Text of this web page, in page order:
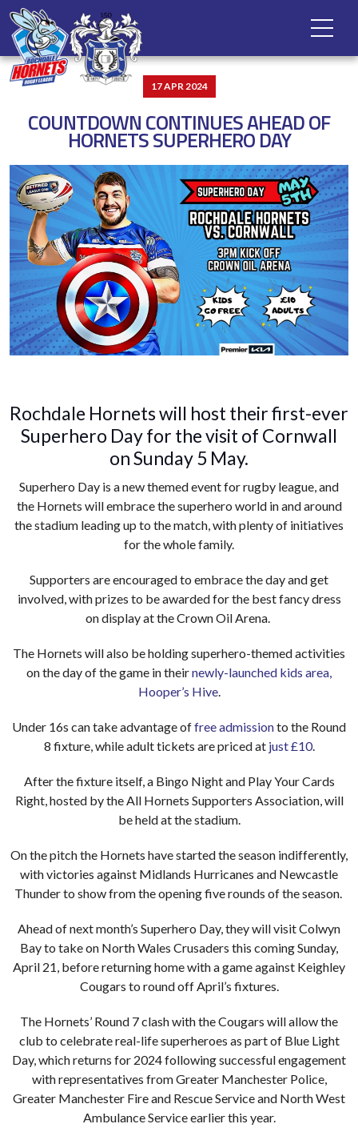
17 APR 2024
COUNTDOWN CONTINUES AHEAD OF
HORNETS SUPERHERO DAY
Rochdale Hornets will host their first-ever
Superhero Day for the visit of Cornwall
on Sunday 5 May.
Superhero Day is a new themed event for rugby league, and
the Hornets will embrace the superhero world in and around
the stadium leading up to the match, with plenty of initiatives
for the whole family.
Supporters are encouraged to embrace the day and get
involved, with prizes to be awarded for the best fancy dress
on display at the Crown Oil Arena.
The Hornets will also be holding superhero-themed activities
on the day of the game in theirnewly-launched kids area,
Hooper’s Hive.
Under 16s can take advantage offree admissionto the Round
8 fixture, while adult tickets are priced at just £10.
After the fixture itself, a Bingo Night and Play Your Cards
Right, hosted by the All Hornets Supporters Association, will
be held at the stadium.
On the pitch the Hornets have started the season indifferently,
with victories against Midlands Hurricanes and Newcastle
Thunder to show from the opening five rounds of the season.
Ahead of next month’s Superhero Day, they will visit Colwyn
Bay to take on North Wales Crusaders this coming Sunday,
April 21, before returning home with a game against Keighley
Cougars to round off April’s fixtures.
The Hornets’ Round 7 clash with the Cougars will allow the
club to celebrate real-life superheroes as part of Blue Light
Day, which returns for 2024 following successful engagement
with representatives from Greater Manchester Police,
Greater Manchester Fire and Rescue Service and North West
Ambulance Service earlier this year.